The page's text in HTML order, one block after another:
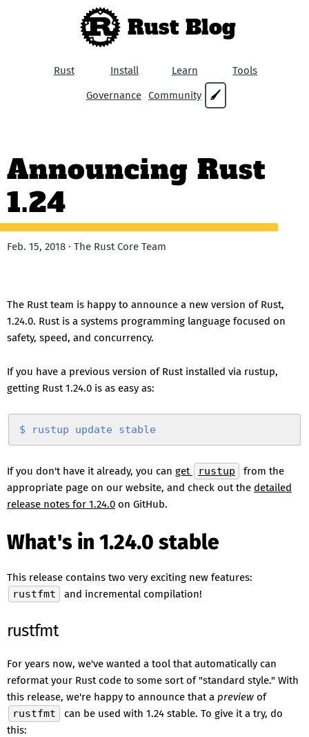
Rust Blog
Rust Install Learn
Tools
Governance Community 🖌
Announcing Rust
1.24
Feb. 15, 2018 · The Rust Core Team
The Rust team is happy to announce a new version of Rust,
1.24.0. Rust is a systems programming language focused on
safety, speed, and concurrency.
If you have a previous version of Rust installed via rustup,
getting Rust 1.24.0 is as easy as:
$ rustup update stable
If you don't have it already, you can get rustup
from the
appropriate page on our website, and check out the detailed
release notes for 1.24.0 on GitHub.
What's in 1.24.0 stable
This release contains two very exciting new features:
rustfmt
and incremental compilation!
rustfmt
For years now, we've wanted a tool that automatically can
reformat your Rust code to some sort of "standard style." With
this release, we're happy to announce that a preview of
rustfmt
can be used with 1.24 stable. To give it a try, do
this: